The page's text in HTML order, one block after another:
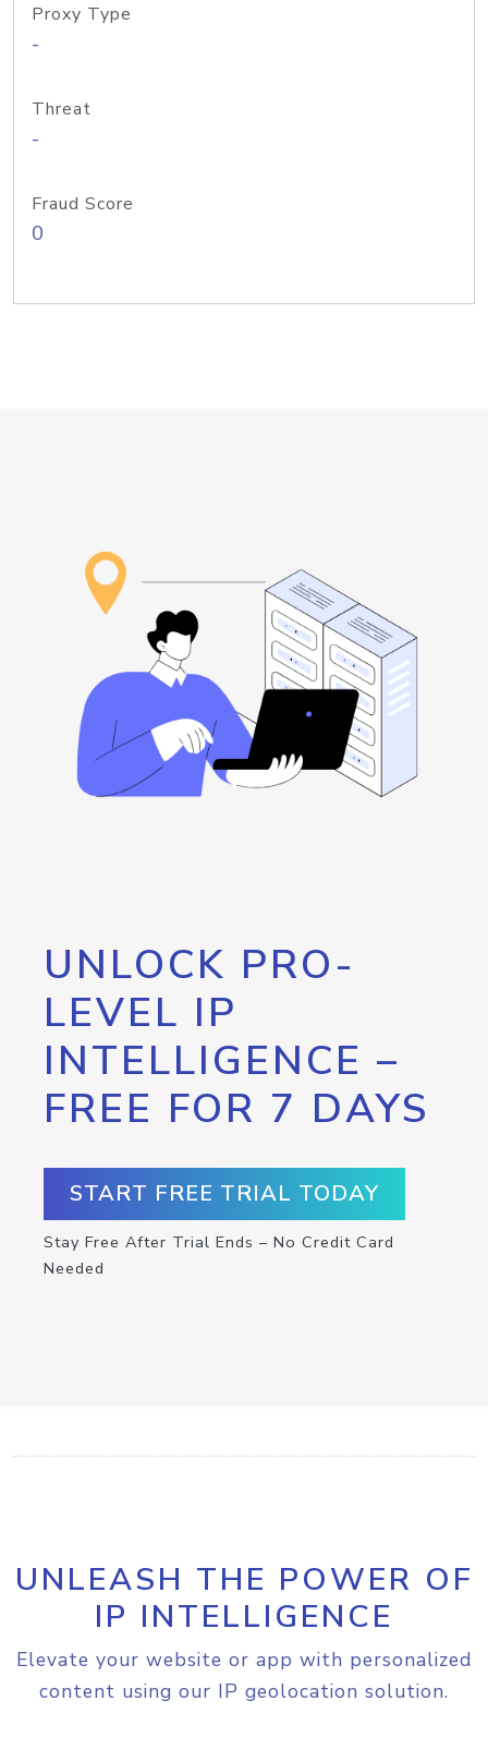
Proxy Type
-
Threat
-
Fraud Score
0
UNLOCK PRO-
LEVEL IP
INTELLIGENCE –
FREE FOR 7 DAYS
START FREE TRIAL TODAY
Stay Free After Trial Ends – No Credit Card
Needed
UNLEASH THE POWER OF
IP INTELLIGENCE
Elevate your website or app with personalized
content using our IP geolocation solution.